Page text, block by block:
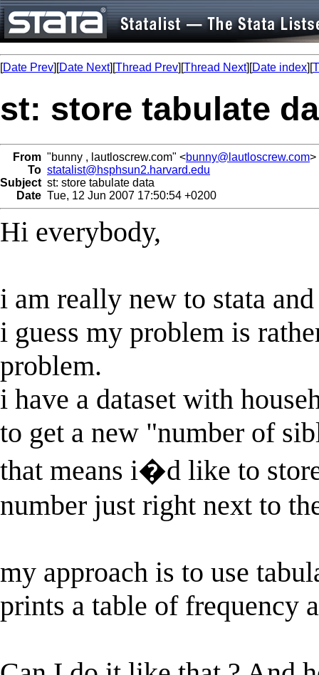
[Date Prev][Date Next][Thread Prev][Thread Next][Date index][
st: store tabulate
From "bunny , lautloscrew.com" <bunny@lautloscrew.com>
To statalist@hsphsun2.harvard.edu
Subject st: store tabulate data
Date Tue, 12 Jun 2007 17:50:54 +0200
Hi everybody,
i am really new to stata
i guess my problem is
problem.
i have a dataset with
to get a new "number of
that means i�d like to
number just right next to
my approach is to use
prints a table of frequency